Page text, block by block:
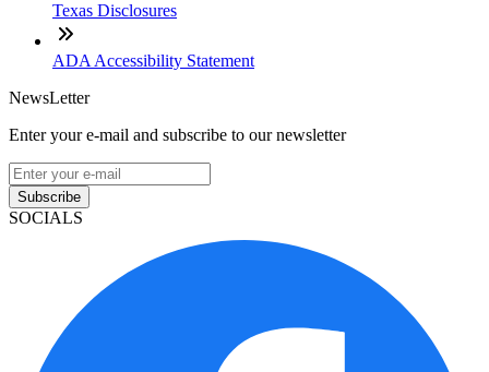
Texas Disclosures
ADA Accessibility Statement
NewsLetter
Enter your e-mail and subscribe to our newsletter
Subscribe
SOCIALS